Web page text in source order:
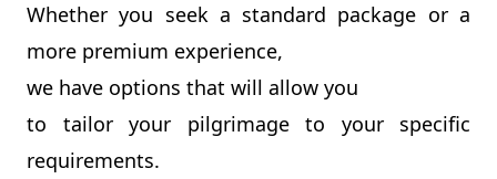
Whether you seek a standard package or a
more premium experience,
we have options that will allow you
to tailor your pilgrimage to your specific
requirements.